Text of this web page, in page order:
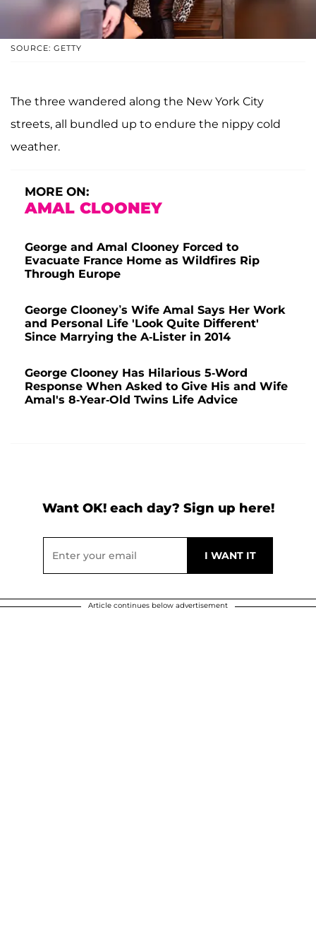
SOURCE: GETTY
The three wandered along the New York City
streets, all bundled up to endure the nippy cold
weather.
MORE ON:
AMAL CLOONEY
George and Amal Clooney Forced to
Evacuate France Home as Wildfires Rip
Through Europe
George Clooney’s Wife Amal Says Her Work
and Personal Life 'Look Quite Different'
Since Marrying the A-Lister in 2014
George Clooney Has Hilarious 5-Word
Response When Asked to Give His and Wife
Amal's 8-Year-Old Twins Life Advice
Want OK! each day? Sign up here!
Article continues below advertisement